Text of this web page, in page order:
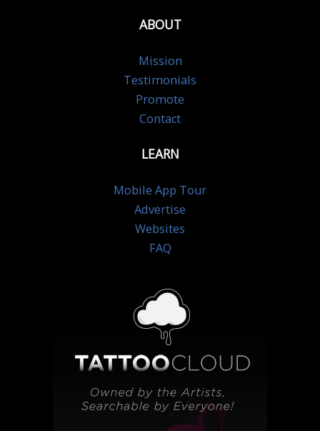
ABOUT
Mission
Testimonials
Promote
Contact
LEARN
Mobile App Tour
Advertise
Websites
FAQ